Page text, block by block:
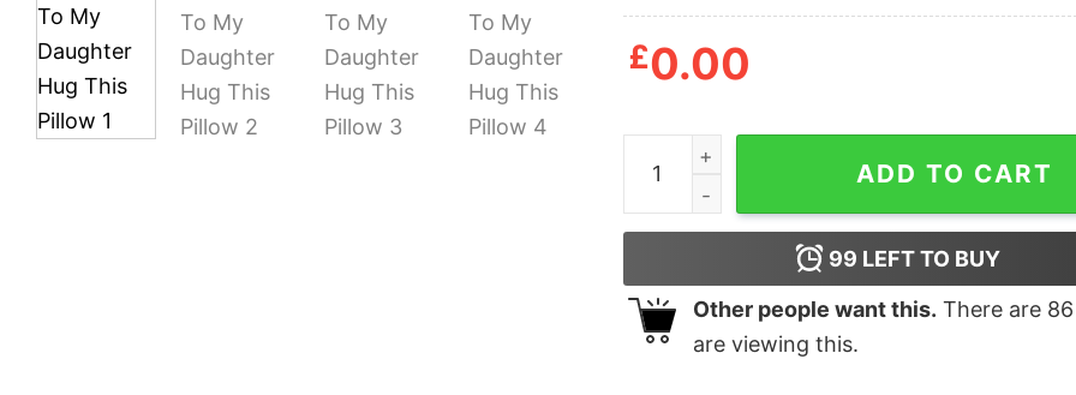
£0.00
Personalized To My Daughter Hug This Pillow
ADD TO CART
99 LEFT TO BUY
Other people want this. There are 86
are viewing this.